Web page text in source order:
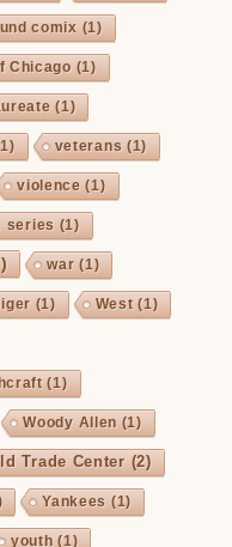
comix (1)
Chicago (1)
(1)
veterans (1)
violence (1)
series (1)
war(1)
(1) West(1)
(1)
Woody Allen (1)
Trade Center(2)
Yankees (1)
youth (1)